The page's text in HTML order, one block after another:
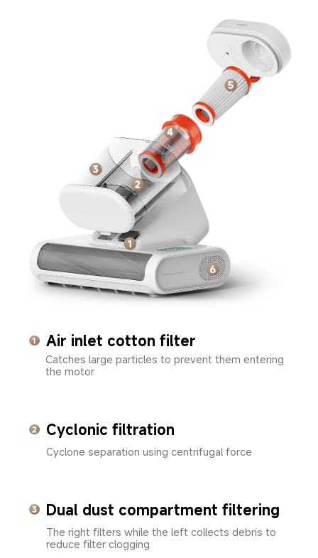
Air inlet cotton filter
Catches large particles to prevent them entering
the motor
Cyclonic filtration
Cyclone separation using centrifugal force
Dual dust compartment filtering
The right filters while the left collects debris to
reduce filter clogging